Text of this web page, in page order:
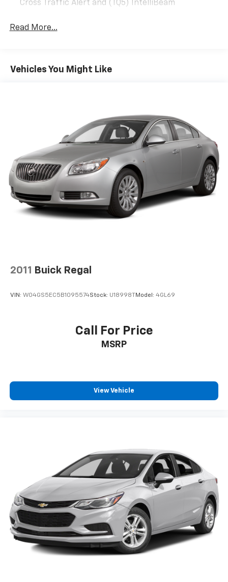
Cross Traffic Alert and (TQ5) IntelliBeam
Read More...
Vehicles You Might Like
2011 Buick Regal
VIN: W04GS5EC5B1095574Stock: U18998T Model: 4GL69
Call For Price
MSRP
View Vehicle